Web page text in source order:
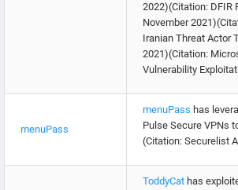
2022)(Citation: DFIR
November
Iranian Threat Actor
2021)(Citation:
Vulnerability
menuPass
menuPass has
Pulse Secure VPNs
(Citation: Securelist
ToddyCat has